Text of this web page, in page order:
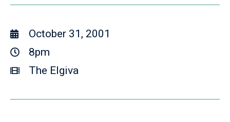
October 31, 2001
8pm
The Elgiva